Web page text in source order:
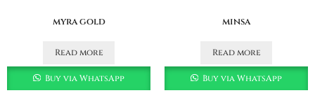
myra gold
Read more
Buy via WhatsApp
minsa
Read more
Buy via WhatsApp